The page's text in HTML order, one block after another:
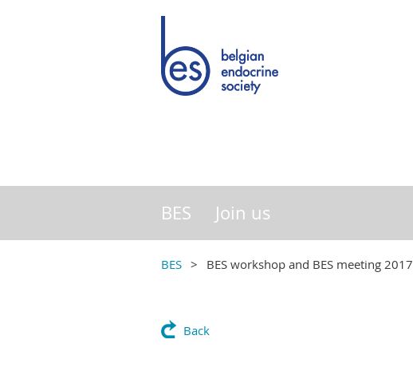
BES Join us
BES BES workshop and BES meeting 2017
Back